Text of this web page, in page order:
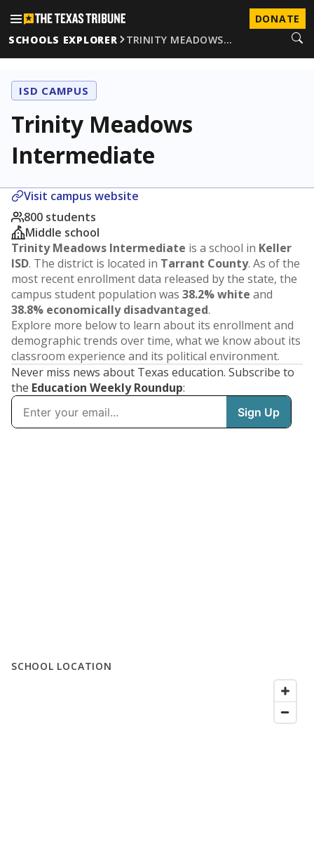
DONATE
SCHOOLS EXPLORER
TRINITY MEADOWS…
ISD CAMPUS
Trinity Meadows
Intermediate
Visit campus website
800 students
Middle school
Trinity Meadows Intermediate is a school in Keller
ISD. The district is located in Tarrant County. As of the
most recent enrollment data released by the state, the
campus student population was 38.2% white and
38.8% economically disadvantaged.
Explore more below to learn about its enrollment and
demographic trends over time, what we know about its
classroom experience and its political environment.
Never miss news about Texas education. Subscribe to
the Education Weekly Roundup:
SCHOOL LOCATION